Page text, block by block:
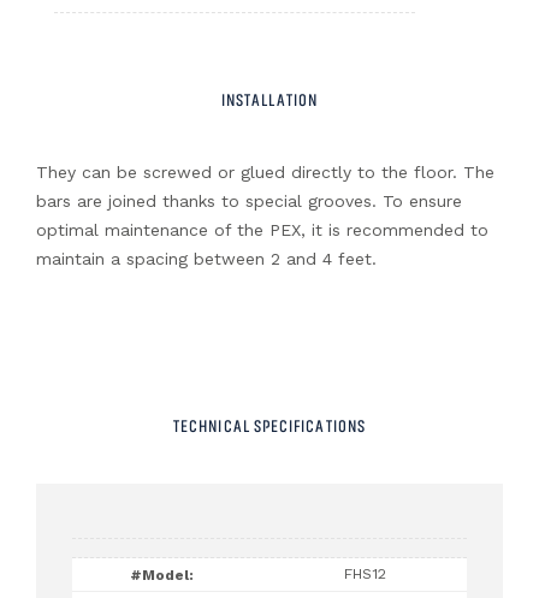
INSTALLATION
They can be screwed or glued directly to the floor. The
bars are joined thanks to special grooves. To ensure
optimal maintenance of the PEX, it is recommended to
maintain a spacing between 2 and 4 feet.
TECHNICAL SPECIFICATIONS
FHS12